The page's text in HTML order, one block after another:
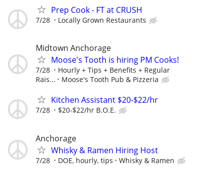
Prep Cook - FT at CRUSH
7/28 Locally Grown Restaurants
Midtown Anchorage
Moose's Tooth is hiring PM Cooks!
7/28
Hourly + Tips + Benefits + Regular
Rais...
Moose's Tooth Pub & Pizzeria
Kitchen Assistant $20-$22/hr
7/28 $20-$22/hr B.O.E.
Anchorage
Whisky & Ramen Hiring Host
7/28 DOE, hourly, tips Whisky & Ramen